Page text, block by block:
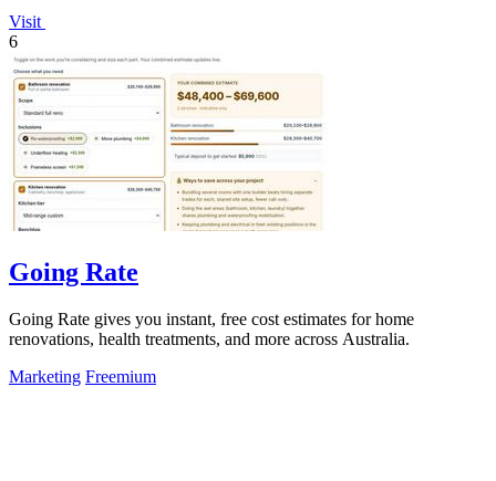
Visit
6
Going Rate
Going Rate gives you instant, free cost estimates for home
renovations, health treatments, and more across Australia.
Marketing Freemium